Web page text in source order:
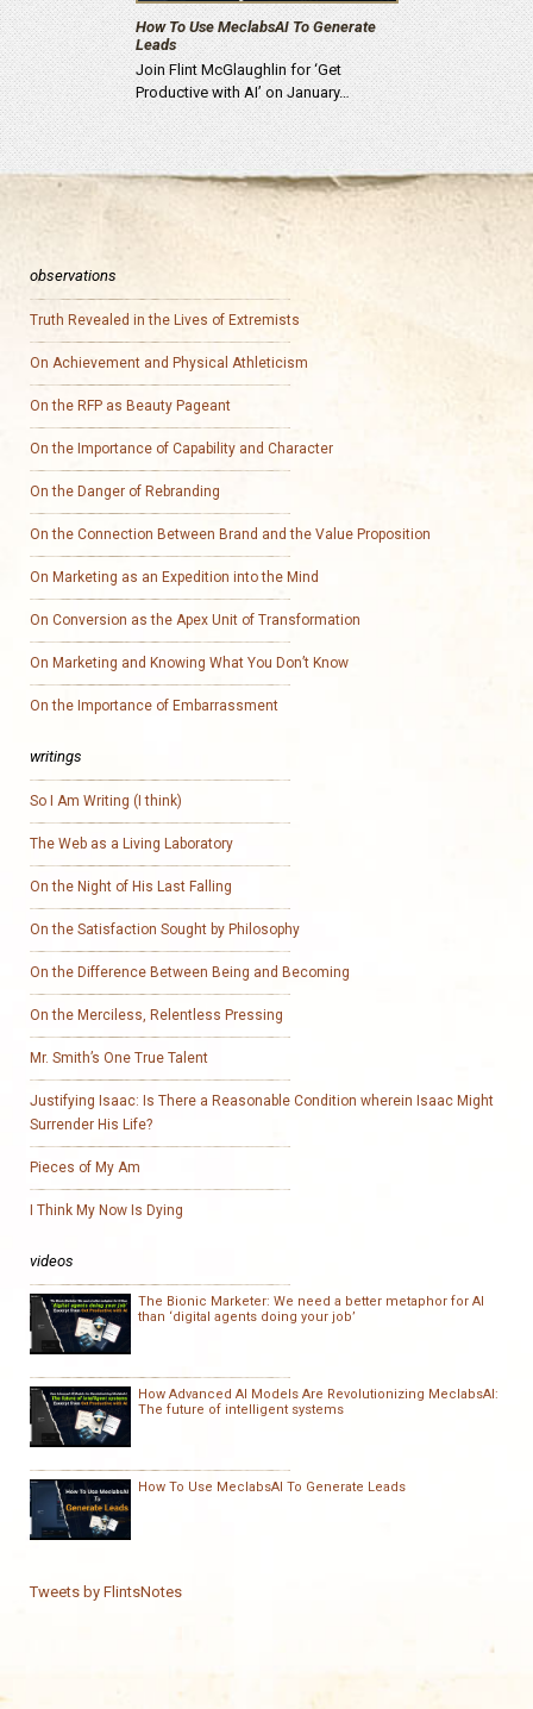
How To Use MeclabsAI To Generate
Leads
Join Flint McGlaughlin for ‘Get
Productive with AI’ on January…
observations
Truth Revealed in the Lives of Extremists
On Achievement and Physical Athleticism
On the RFP as Beauty Pageant
On the Importance of Capability and Character
On the Danger of Rebranding
On the Connection Between Brand and the Value Proposition
On Marketing as an Expedition into the Mind
On Conversion as the Apex Unit of Transformation
On Marketing and Knowing What You Don’t Know
On the Importance of Embarrassment
writings
So I Am Writing (I think)
The Web as a Living Laboratory
On the Night of His Last Falling
On the Satisfaction Sought by Philosophy
On the Difference Between Being and Becoming
On the Merciless, Relentless Pressing
Mr. Smith’s One True Talent
Justifying Isaac: Is There a Reasonable Condition wherein Isaac Might
Surrender His Life?
Pieces of My Am
I Think My Now Is Dying
videos
The Bionic Marketer: We need a better metaphor for AI
than ‘digital agents doing your job’
How Advanced AI Models Are Revolutionizing MeclabsAI:
The future of intelligent systems
How To Use MeclabsAI To Generate Leads
Tweets by FlintsNotes